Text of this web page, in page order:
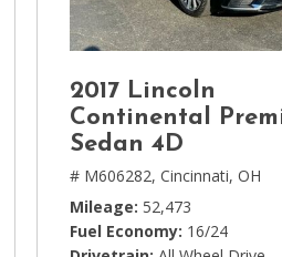
2017 Lincoln
Continental
Sedan 4D
# M606282, Cincinnati, OH
Mileage 52,473
Fuel Economy 16/24